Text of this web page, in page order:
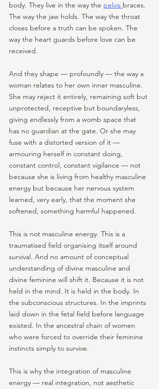
body. They live in the way the pelvis braces.
The way the jaw holds. The way the throat
closes before a truth can be spoken. The
way the heart guards before love can be
received.
And they shape — profoundly — the way a
woman relates to her own inner masculine.
She may reject it entirely, remaining soft but
unprotected, receptive but boundaryless,
giving endlessly from a womb space that
has no guardian at the gate. Or she may
fuse with a distorted version of it —
armouring herself in constant doing,
constant control, constant vigilance — not
because she is living from healthy masculine
energy but because her nervous system
learned, very early, that the moment she
softened, something harmful happened.
This is not masculine energy. This is a
traumatised field organising itself around
survival. And no amount of conceptual
understanding of divine masculine and
divine feminine will shift it. Because it is not
held in the mind. It is held in the body. In
the subconscious structures. In the imprints
laid down in the fetal field before language
existed. In the ancestral chain of women
who were forced to override their feminine
instincts simply to survive.
This is why the integration of masculine
energy — real integration, not aesthetic